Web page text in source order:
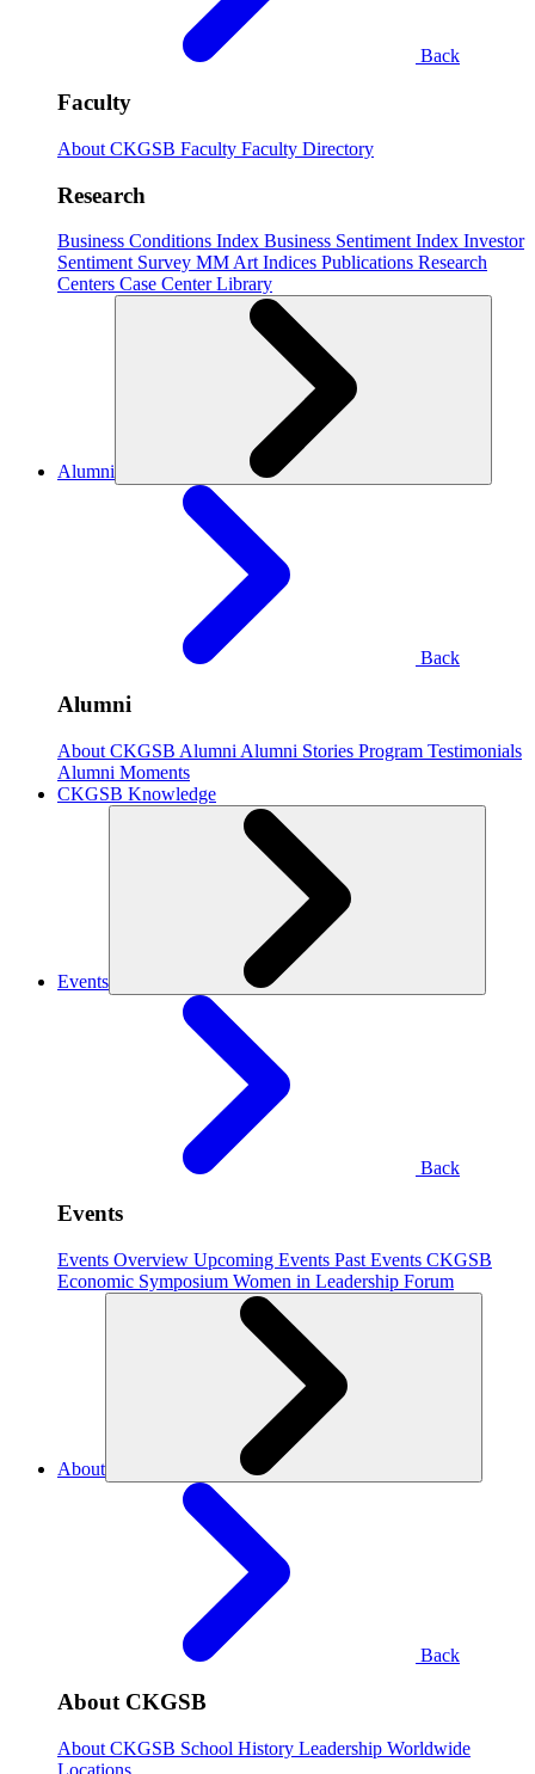
Back
Faculty
About CKGSB Faculty Faculty Directory
Research
Business Conditions Index Business Sentiment Index Investor
Sentiment Survey MM Art Indices Publications Research
Centers Case CenterLibrary
Alumni
Back
Alumni
About CKGSB Alumni Alumni Stories Program Testimonials
Alumni Moments
CKGSB Knowledge
Events
Back
Events
Events Overview Upcoming Events Past Events CKGSB
Economic Symposium Women in Leadership Forum
About
Back
About CKGSB
About CKGSB School History Leadership Worldwide
Locations